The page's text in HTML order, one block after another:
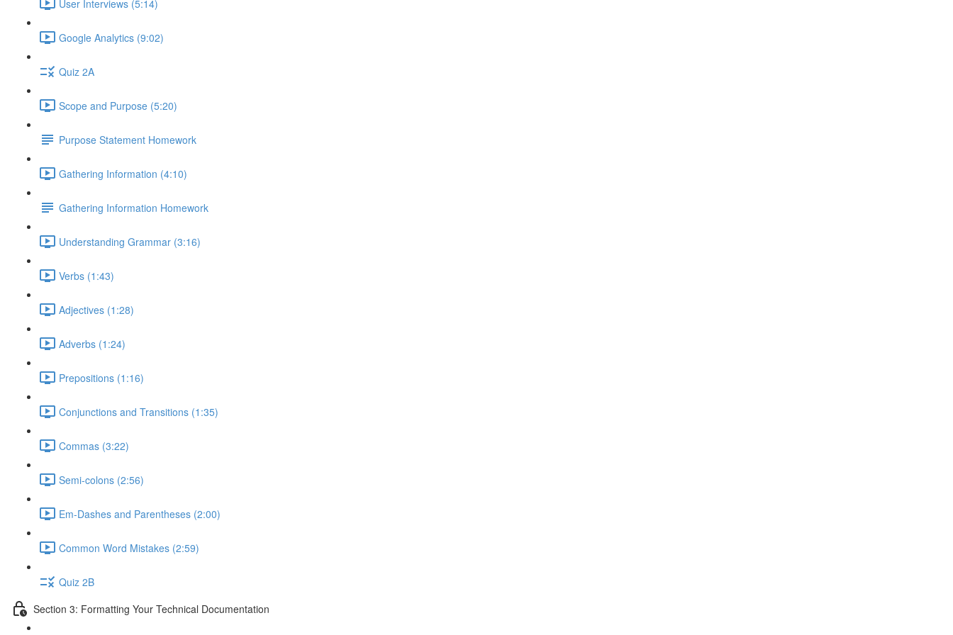
User Interviews (5:14)
Google Analytics (9:02)
Quiz 2A
Scope and Purpose (5:20)
Purpose Statement Homework
Gathering Information (4:10)
Gathering Information Homework
Understanding Grammar (3:16)
Verbs (1:43)
Adjectives (1:28)
Adverbs (1:24)
Prepositions (1:16)
Conjunctions and Transitions (1:35)
Commas (3:22)
Semi-colons (2:56)
Em-Dashes and Parentheses (2:00)
Common Word Mistakes (2:59)
Quiz 2B
Section 3: Formatting Your Technical Documentation